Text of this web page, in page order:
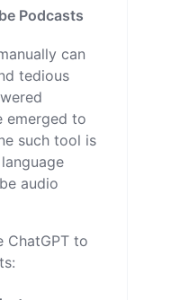
Podcasts
can
tedious
emerged to
such tool is
audio
ChatGPT to